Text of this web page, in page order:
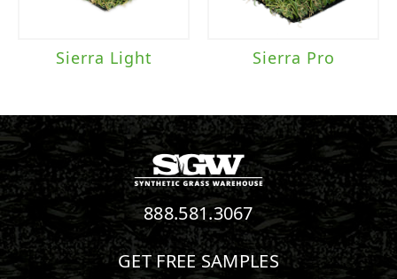
Sierra Light Sierra Pro
888.581.3067
GET FREE SAMPLES